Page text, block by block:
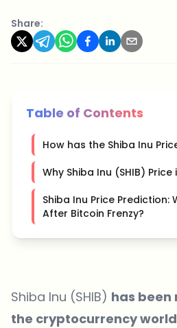
Share:
Table of Contents
How has the Shiba Inu
Why Shiba Inu (SHIB) Price
Shiba Inu Price Prediction:
After Bitcoin Frenzy?
Shiba Inu (SHIB) has been
the cryptocurrency